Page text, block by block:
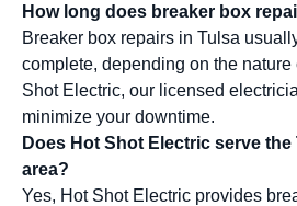
How long does breaker box
Breaker box repairs in Tulsa
complete, depending on the nature
Shot Electric, our licensed
minimize your downtime.
Does Hot Shot Electric serve
area?
Yes, Hot Shot Electric provides